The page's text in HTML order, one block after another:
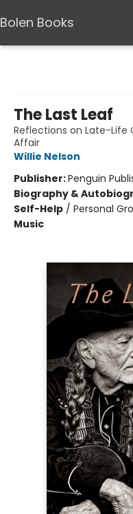
Bolen Books
The Last Leaf
Reflections on Late-Life
Affair
Willie Nelson
Publisher:Penguin
Biography &
Self-Help / Personal
Music